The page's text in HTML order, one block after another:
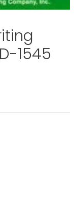
1545